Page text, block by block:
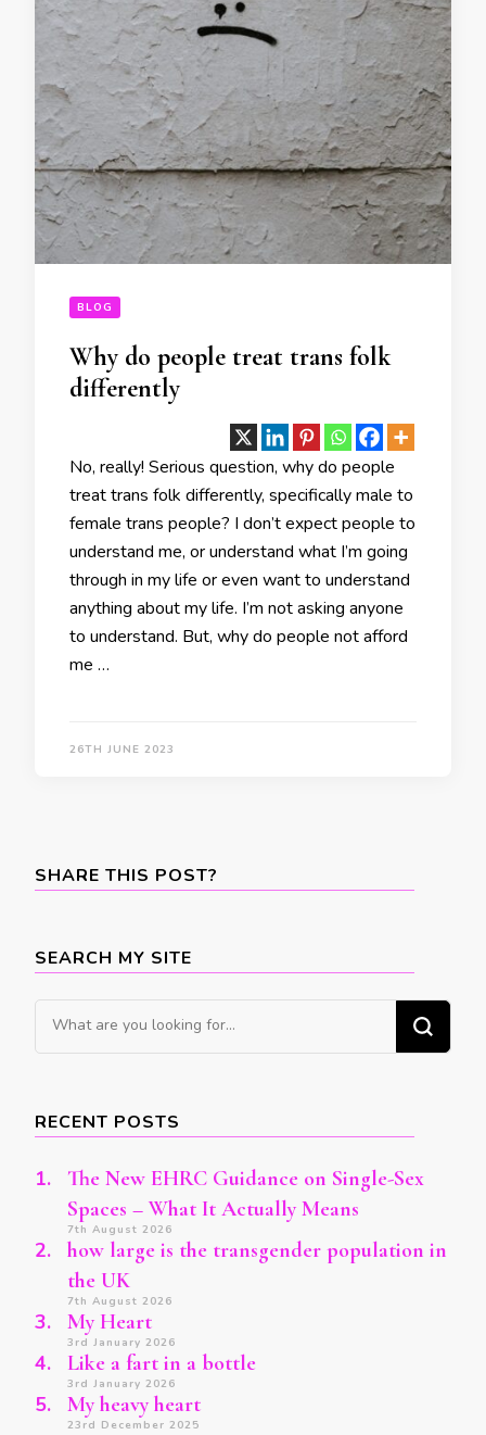
BLOG
Why do people treat trans folk
differently
No, really! Serious question, why do people
treat trans folk differently, specifically male to
female trans people? I don’t expect people to
understand me, or understand what I’m going
through in my life or even want to understand
anything about my life. I’m not asking anyone
to understand. But, why do people not afford
me …
26TH JUNE 2023
SHARE THIS POST?
SEARCH MY SITE
Looking
for
RECENT POSTS
The New EHRC Guidance on Single-Sex
Spaces – What It Actually Means
7th August 2026
how large is the transgender population in
the UK
7th August 2026
My Heart
3rd January 2026
Like a fart in a bottle
3rd January 2026
My heavy heart
23rd December 2025